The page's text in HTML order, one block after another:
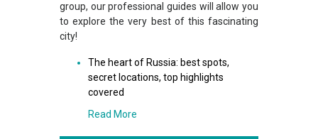
group, our professional guides will allow you
to explore the very best of this fascinating
city!
The heart of Russia: best spots,
secret locations, top highlights
covered
Read More